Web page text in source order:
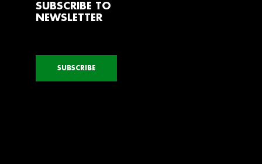
SUBSCRIBE TO
NEWSLETTER
SUBSCRIBE